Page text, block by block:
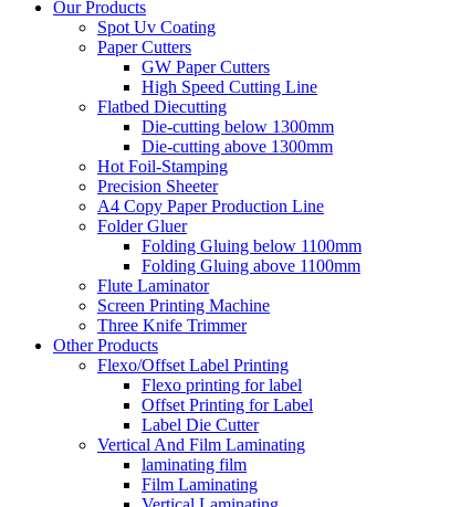
Our Products
Spot Uv Coating
Paper Cutters
GW Paper Cutters
High Speed Cutting Line
Flatbed Diecutting
Die-cutting below 1300mm
Die-cutting above 1300mm
Hot Foil-Stamping
Precision Sheeter
A4 Copy Paper Production Line
Folder Gluer
Folding Gluing below 1100mm
Folding Gluing above 1100mm
Flute Laminator
Screen Printing Machine
Three Knife Trimmer
Other Products
Flexo/Offset Label Printing
Flexo printing for label
Offset Printing for Label
Label Die Cutter
Vertical And Film Laminating
laminating film
Film Laminating